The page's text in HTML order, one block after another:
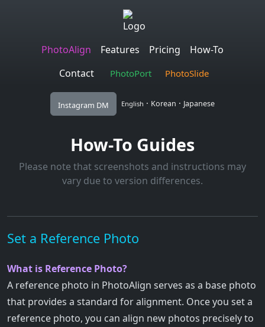
PhotoAlign Features Pricing
How-To
Contact
PhotoPort PhotoSlide
Instagram DM English · Korean · Japanese
How-To Guides
Please note that screenshots and instructions may
vary due to version differences.
Set a Reference Photo
What is Reference Photo?
A reference photo in PhotoAlign serves as a base photo
that provides a standard for alignment. Once you set a
reference photo, you can align new photos precisely to